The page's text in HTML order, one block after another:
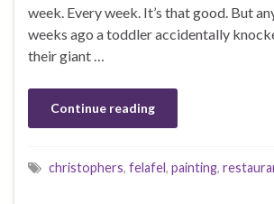
week. Every week. It’s that good. But
weeks ago a toddler accidentally
their giant …
Continue reading
christophers, felafel, painting,